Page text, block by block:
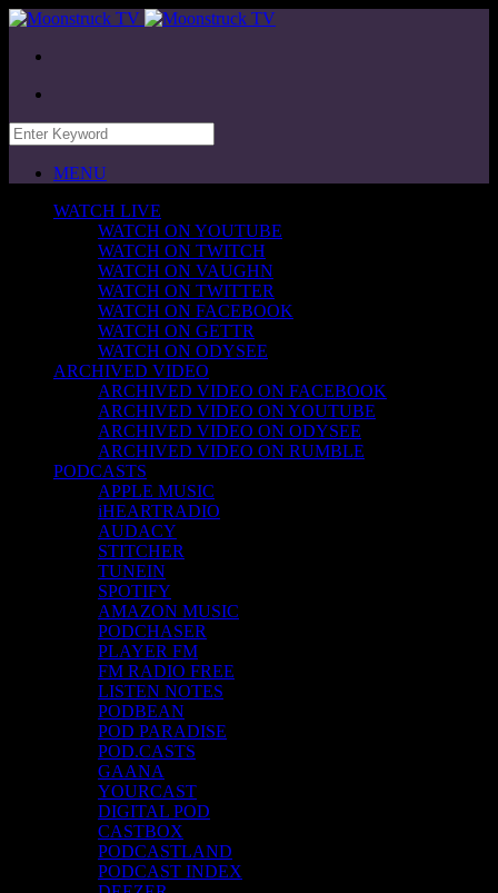
MENU
WATCH LIVE
WATCH ON YOUTUBE
WATCH ON TWITCH
WATCH ON VAUGHN
WATCH ON TWITTER
WATCH ON FACEBOOK
WATCH ON GETTR
WATCH ON ODYSEE
ARCHIVED VIDEO
ARCHIVED VIDEO ON FACEBOOK
ARCHIVED VIDEO ON YOUTUBE
ARCHIVED VIDEO ON ODYSEE
ARCHIVED VIDEO ON RUMBLE
PODCASTS
APPLE MUSIC
iHEARTRADIO
AUDACY
STITCHER
TUNEIN
SPOTIFY
AMAZON MUSIC
PODCHASER
PLAYER FM
FM RADIO FREE
LISTEN NOTES
PODBEAN
POD PARADISE
POD.CASTS
GAANA
YOURCAST
DIGITAL POD
CASTBOX
PODCASTLAND
PODCAST INDEX